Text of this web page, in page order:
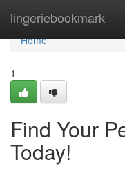
lingeriebookmark
Home
Home
1
Find Your
Today!